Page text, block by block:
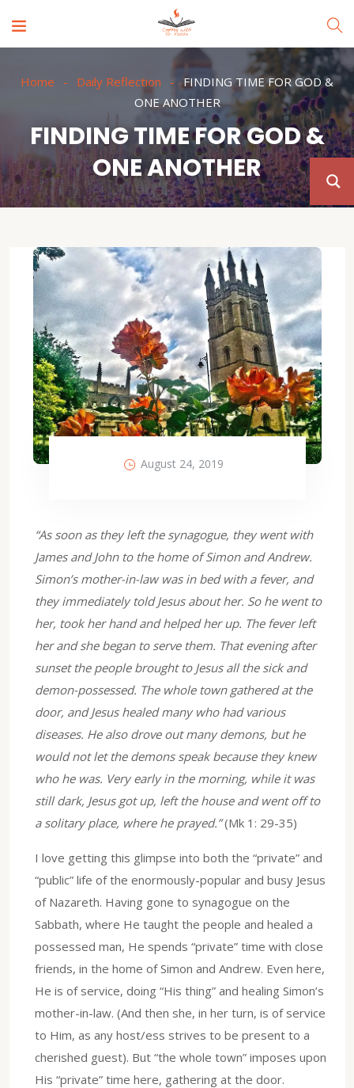
Home Daily Reflection
FINDING TIME FOR GOD &
ONE ANOTHER
FINDING TIME FOR GOD &
ONE ANOTHER
August 24, 2019
“As soon as they left the synagogue, they went with
James and John to the home of Simon and Andrew.
Simon’s mother-in-law was in bed with a fever, and
they immediately told Jesus about her. So he went to
her, took her hand and helped her up. The fever left
her and she began to serve them. That evening after
sunset the people brought to Jesus all the sick and
demon-possessed. The whole town gathered at the
door, and Jesus healed many who had various
diseases. He also drove out many demons, but he
would not let the demons speak because they knew
who he was. Very early in the morning, while it was
still dark, Jesus got up, left the house and went off to
a solitary place, where he prayed.”(Mk 1: 29-35)
I love getting this glimpse into both the “private” and
“public” life of the enormously-popular and busy Jesus
of Nazareth. Having gone to synagogue on the
Sabbath, where He taught the people and healed a
possessed man, He spends “private” time with close
friends, in the home of Simon and Andrew. Even here,
He is of service, doing “His thing” and healing Simon’s
mother-in-law. (And then she, in her turn, is of service
to Him, as any host/ess strives to be present to a
cherished guest). But “the whole town” imposes upon
His “private” time here, gathering at the door.